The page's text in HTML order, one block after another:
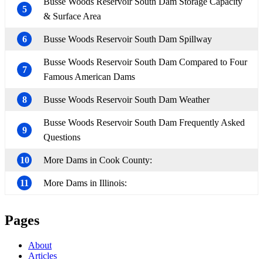
5
& Surface Area
6 Busse Woods Reservoir South Dam Spillway
7
Busse Woods Reservoir South Dam Compared to Four
Famous American Dams
8 Busse Woods Reservoir South Dam Weather
9
Busse Woods Reservoir South Dam Frequently Asked
Questions
10 More Dams in Cook County:
11 More Dams in Illinois:
Pages
About
Articles